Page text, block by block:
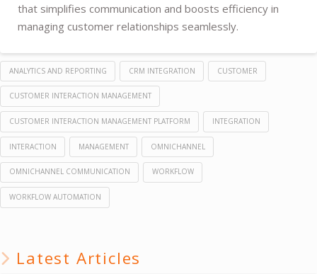
that simplifies communication and boosts efficiency in
managing customer relationships seamlessly.
ANALYTICS AND REPORTING CRM INTEGRATION CUSTOMER
CUSTOMER INTERACTION MANAGEMENT
CUSTOMER INTERACTION MANAGEMENT PLATFORM INTEGRATION
INTERACTION MANAGEMENT OMNICHANNEL
OMNICHANNEL COMMUNICATION WORKFLOW
WORKFLOW AUTOMATION
Latest Articles